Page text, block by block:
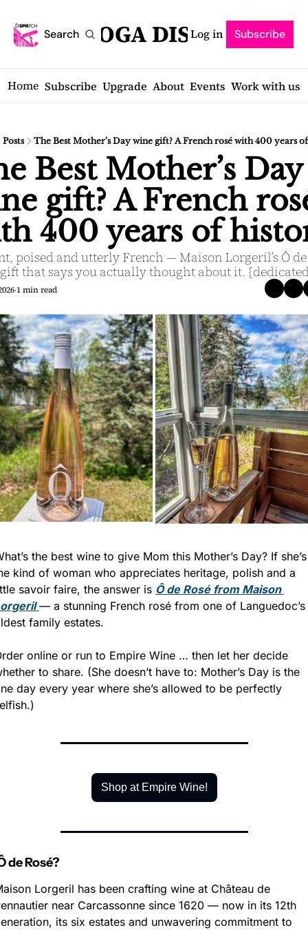
Search
SARATOGA DISPATCH
Log in Subscribe
Home Subscribe Upgrade About Events Work with us
Posts The Best Mother’s Day wine gift? A French rosé with 400 years
Best Mother’s Day
gift? A French
400 years of
poised and utterly French — Maison Lorgeril’s Ô de
that says you actually thought about it.
•1 min read
the best wine to give Mom this Mother’s Day? If she’s
kind of woman who appreciates heritage, polish and a
savoir faire, the answer is Ô de Rosé from Maison
— a stunning French rosé from one of Languedoc’s
family estates.
online or run to Empire Wine … then let her decide
to share. (She doesn’t have to: Mother’s Day is the
day every year where she’s allowed to be perfectly
Shop at Empire Wine!
de Rosé?
Lorgeril has been crafting wine at Château de
near Carcassonne since 1620 — now in its 12th
its six estates and unwavering commitment to